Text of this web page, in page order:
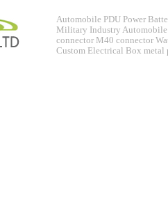
Automobile PDU Power
Military Industry
connector M40 connector
Custom Electrical Box metal